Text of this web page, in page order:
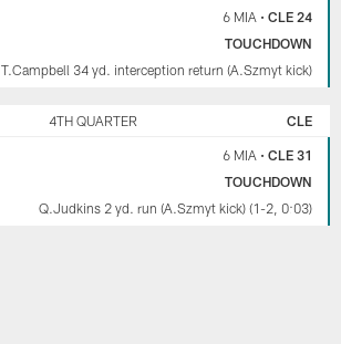
6 MIA • CLE 24
TOUCHDOWN
T.Campbell 34 yd. interception return (A.Szmyt kick)
4TH QUARTER CLE
6 MIA • CLE 31
TOUCHDOWN
Q.Judkins 2 yd. run (A.Szmyt kick) (1-2, 0:03)